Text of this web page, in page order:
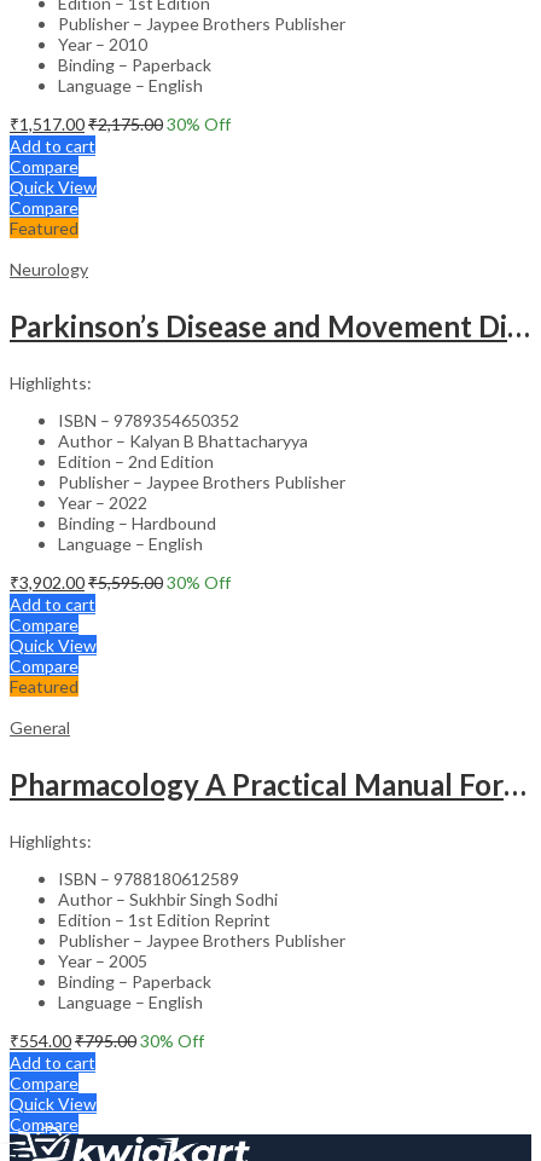
Publisher – Jaypee Brothers Publisher
Year – 2010
Binding – Paperback
Language – English
₹1,517.00₹2,175.0030% Off
Add to cart
Compare
Quick View
Compare
Featured
Neurology
Parkinson’s Disease and Movement Disorders – Clinical Guide
Highlights:
ISBN – 9789354650352
Author – Kalyan B Bhattacharyya
Edition – 2nd Edition
Publisher – Jaypee Brothers Publisher
Year – 2022
Binding – Hardbound
Language – English
₹3,902.00₹5,595.0030% Off
Add to cart
Compare
Quick View
Compare
Featured
General
Pharmacology A Practical Manual For Dental Students
Highlights:
ISBN – 9788180612589
Author – Sukhbir Singh Sodhi
Edition – 1st Edition Reprint
Publisher – Jaypee Brothers Publisher
Year – 2005
Binding – Paperback
Language – English
₹554.00₹795.0030% Off
Add to cart
Compare
Quick View
Compare